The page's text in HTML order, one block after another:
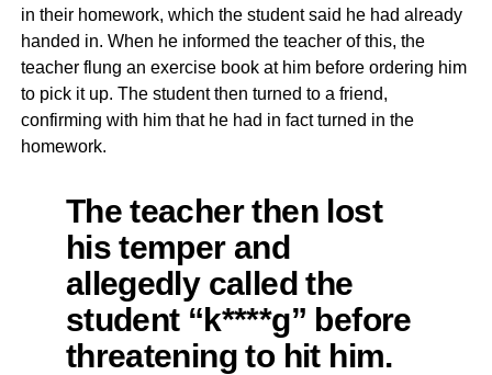
in their homework, which the student said he had already
handed in. When he informed the teacher of this, the
teacher flung an exercise book at him before ordering him
to pick it up. The student then turned to a friend,
confirming with him that he had in fact turned in the
homework.
The teacher then lost
his temper and
allegedly called the
student “k****g” before
threatening to hit him.